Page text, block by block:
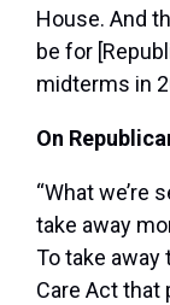
House. And
be for
midterms in
On
“What we’re
take away
To take
Care Act that